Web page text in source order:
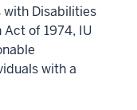
Disabilities
of 1974, IU
with a